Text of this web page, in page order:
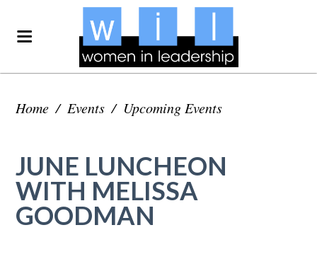
Home / Events / Upcoming Events
JUNE LUNCHEON
WITH MELISSA
GOODMAN